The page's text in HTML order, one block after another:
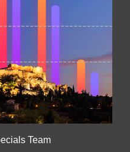
Team